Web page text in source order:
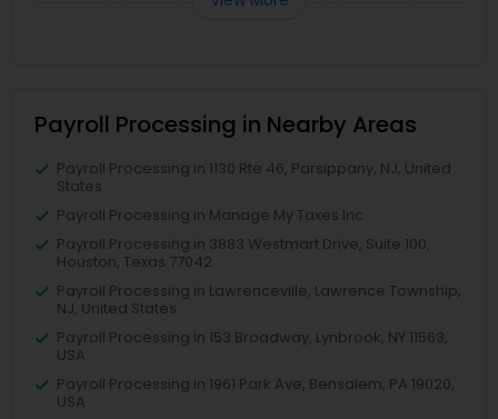
Payroll Processing in Nearby Areas
Payroll Processing in 1130 Rte 46, Parsippany, NJ, United
States
Payroll Processing in Manage My Taxes Inc
Payroll Processing in 3883 Westmart Drive, Suite 100,
Houston, Texas 77042
Payroll Processing in Lawrenceville, Lawrence Township,
NJ, United States
Payroll Processing in 153 Broadway, Lynbrook, NY 11563,
USA
Payroll Processing in 1961 Park Ave, Bensalem, PA 19020,
USA